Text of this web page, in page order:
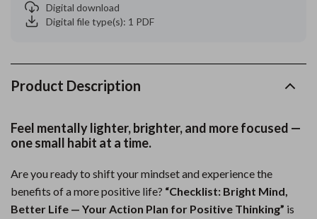
Digital download
Digital file type(s): 1 PDF
Product Description
Feel mentally lighter, brighter, and more focused —
one small habit at a time.
Are you ready to shift your mindset and experience the
benefits of a more positive life? “Checklist: Bright Mind,
Better Life — Your Action Plan for Positive Thinking” is